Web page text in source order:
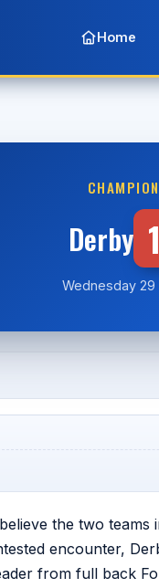
Home
Derby
Wednesday 29
the two teams
encounter,
from full back